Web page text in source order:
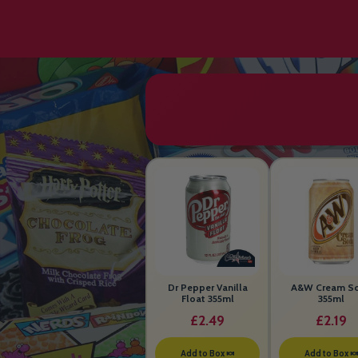
Dr Pepper Vanilla
Float 355ml
£2.49
Add to Box 🍬
A&W Cream
355ml
£2.19
Add to Box 🍬